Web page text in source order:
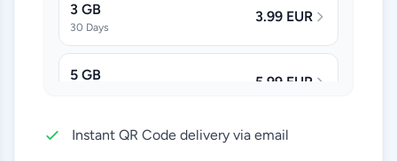
3 GB
30 Days
3.99 EUR
5 GB 5.99 EUR
10 GB
Instant QR Code delivery via email